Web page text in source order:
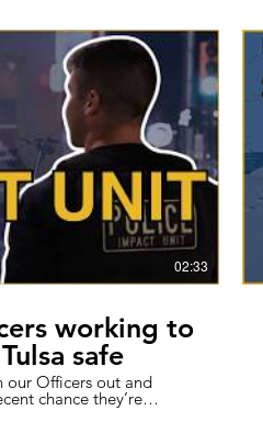
02:33
working to
safe
our Officers out and
chance they’re